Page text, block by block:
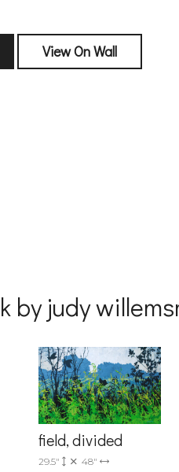
View On Wall
by judy
field, divided
29.5" 48"
🌙 Be
Country